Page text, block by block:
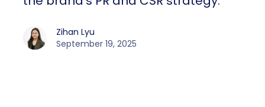
Zihan Lyu
September 19, 2025